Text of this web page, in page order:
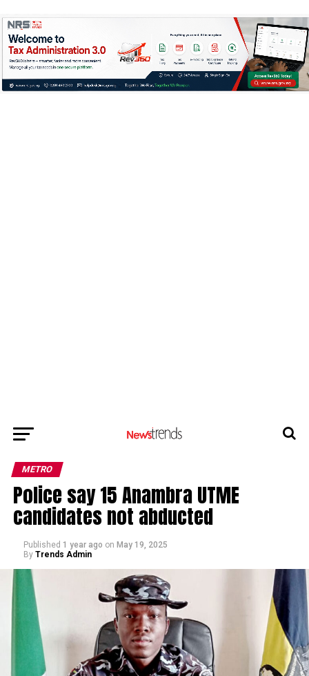
METRO
Police say 15 Anambra UTME
candidates not abducted
Published 1 year ago on May 19, 2025
By Trends Admin